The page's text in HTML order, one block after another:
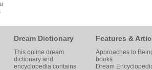
Dream Dictionary
This online dream
dictionary and
encyclopedia contains
Features &
Approaches to
books
Dream